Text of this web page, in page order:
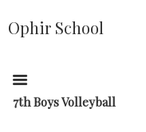
Ophir School
7th Boys Volleyball